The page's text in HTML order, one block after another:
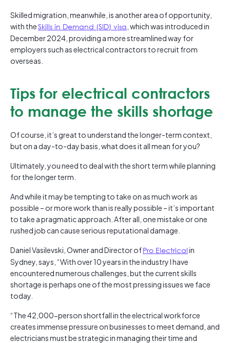
Skilled migration, meanwhile, is another area of opportunity,
with theSkills in Demand (SID) visa , which was introduced in
December 2024, providing a more streamlined way for
employers such as electrical contractors to recruit from
overseas.
Tips for electrical contractors
to manage the skills shortage
Of course, it’s great to understand the longer-term context,
but on a day-to-day basis, what does it all mean for you?
Ultimately, you need to deal with the short term while planning
for the longer term.
And while it may be tempting to take on as much work as
possible – or more work than is really possible – it’s important
to take a pragmatic approach. After all, one mistake or one
rushed job can cause serious reputational damage.
Daniel Vasilevski, Owner and Director ofPro Electricalin
Sydney, says, “With over 10 years in the industry I have
encountered numerous challenges, but the current skills
shortage is perhaps one of the most pressing issues we face
today.
“The 42,000-person shortfall in the electrical workforce
creates immense pressure on businesses to meet demand, and
electricians must be strategic in managing their time and